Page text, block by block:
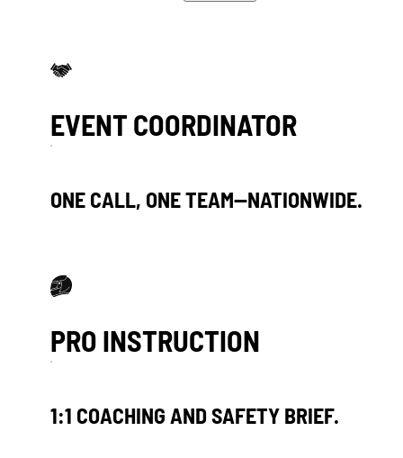
USPs Items
EVENT COORDINATOR
ONE CALL, ONE TEAM—NATIONWIDE.
PRO INSTRUCTION
1:1 COACHING AND SAFETY BRIEF.